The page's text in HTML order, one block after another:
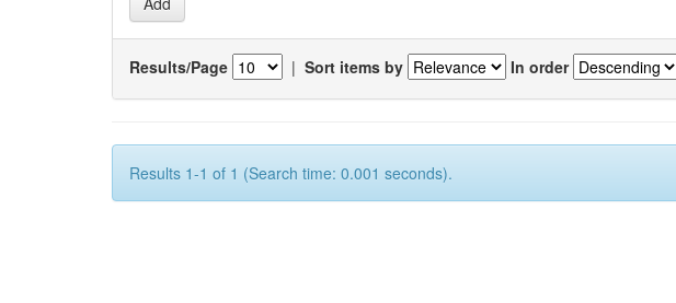
Results/Page | Sort items by In order
Results 1-1 of 1 (Search time: 0.001 seconds).